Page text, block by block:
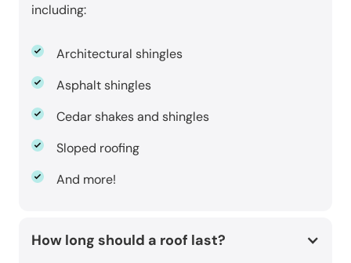
including:
Architectural shingles
Asphalt shingles
Cedar shakes and shingles
Sloped roofing
And more!
How long should a roof last?